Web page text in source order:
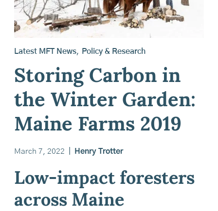
Latest MFT News, Policy & Research
Storing Carbon in
the Winter Garden:
Maine Farms 2019
March 7, 2022 Henry Trotter
Low-impact foresters
across Maine